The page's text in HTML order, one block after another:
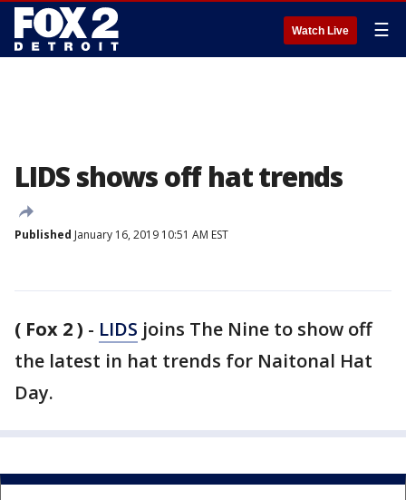
Watch Live ☰
LIDS shows off hat trends
Published January 16, 2019 10:51 AM EST
( Fox 2 ) - LIDS joins The Nine to show off
the latest in hat trends for Naitonal Hat
Day.